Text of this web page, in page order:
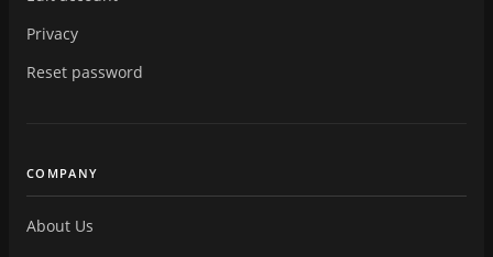
Privacy
Reset password
COMPANY
About Us